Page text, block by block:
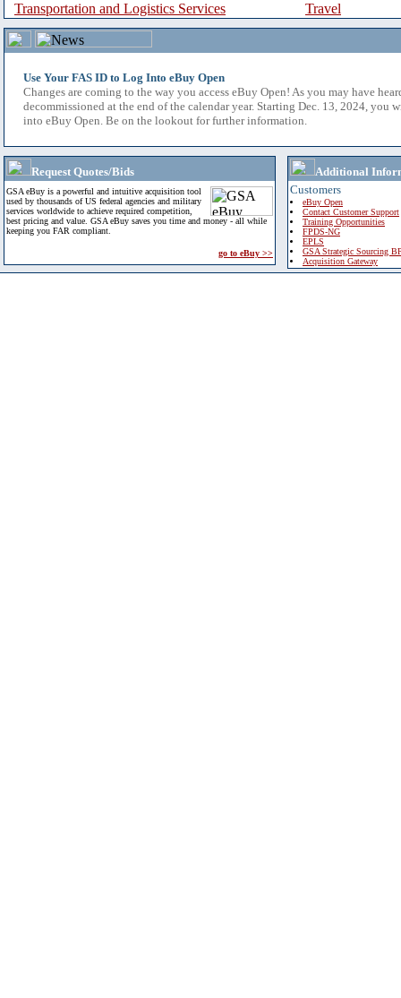
Transportation and Logistics Services
Travel
Use Your FAS ID to Log Into eBuy Open
Changes are coming to the way you access eBuy Open! As you may have
decommissioned at the end of the calendar year. Starting Dec. 13, 2024, you
into eBuy Open. Be on the lookout for further information.
Request Quotes/Bids
GSA eBuy is a powerful and intuitive acquisition tool
used by thousands of US federal agencies and military
services worldwide to achieve required competition,
best pricing and value. GSA eBuy saves you time and money - all while
keeping you FAR compliant.
go to eBuy >>
Additional
Customers
eBuy Open
Contact Customer Support
Training Opportunities
FPDS-NG
EPLS
GSA Strategic Sourcing
Acquisition Gateway